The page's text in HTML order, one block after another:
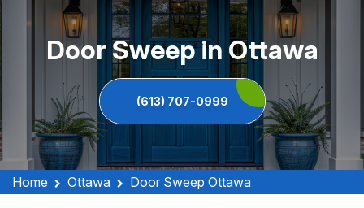
Door Sweep in Ottawa
(613) 707-0999
Home Ottawa Door Sweep Ottawa